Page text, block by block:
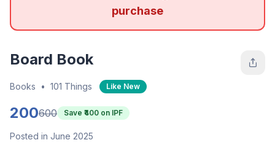
purchase
Board Book
Books • 101 Things Like New
200600 Save ₹ 400 on IPF
Posted in June 2025